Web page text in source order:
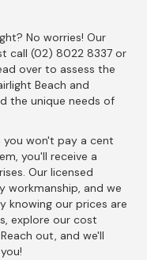
No worries! Our
call (02) 8022 8337 or
over to assess the
Beach and
the unique needs of
won't pay a cent
you'll receive a
Our licensed
and we
knowing our prices are
explore our cost
out, and we'll